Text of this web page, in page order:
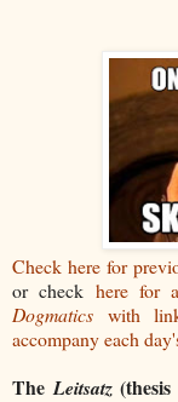
Check here for
or check here for
Dogmaticswith
accompany each
TheLeitsatz(thesis